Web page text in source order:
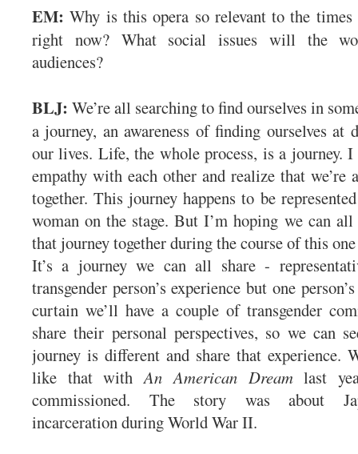
EM: Why is this opera so relevant to the
right now? What social issues will the
audiences?
BLJ: We’re all searching to find ourselves in
a journey, an awareness of finding ourselves at
our lives. Life, the whole process, is a journey.
empathy with each other and realize that
together. This journey happens to be
woman on the stage. But I’m hoping we can
that journey together during the course of this
It’s a journey we can all share -
transgender person’s experience but one
curtain we’ll have a couple of transgender
share their personal perspectives, so we can
journey is different and share that experience.
like that withAn American Dreamlast
commissioned. The story was about
incarceration during World War II.